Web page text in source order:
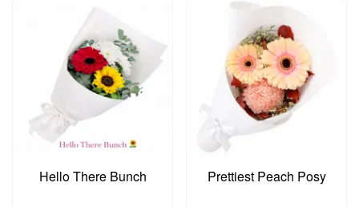
Hello There Bunch Prettiest Peach Posy